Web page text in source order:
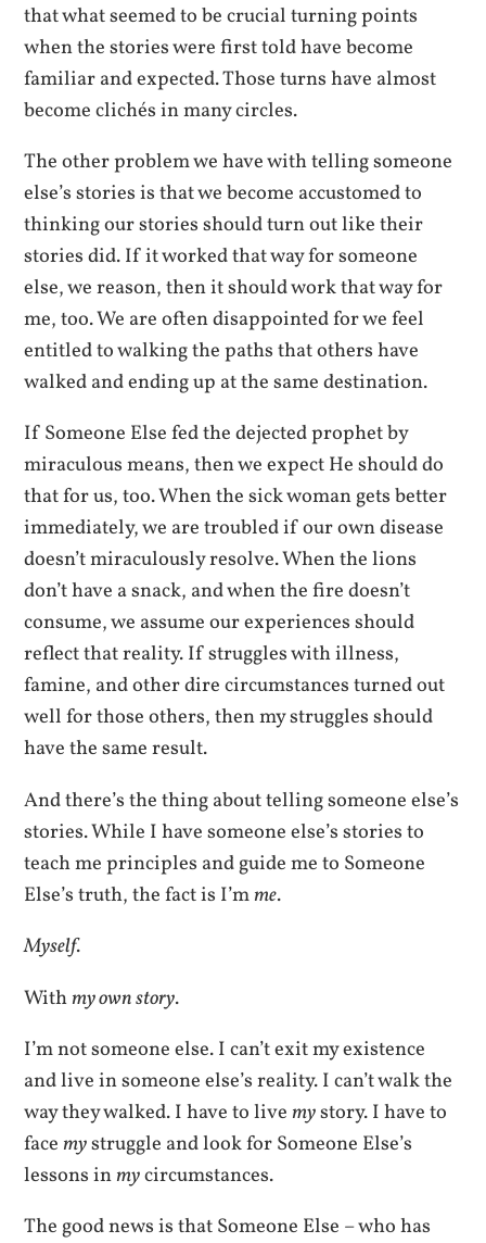
that what seemed to be crucial turning points
when the stories were first told have become
familiar and expected. Those turns have almost
become clichés in many circles.
The other problem we have with telling someone
else’s stories is that we become accustomed to
thinking our stories should turn out like their
stories did. If it worked that way for someone
else, we reason, then it should work that way for
me, too. We are often disappointed for we feel
entitled to walking the paths that others have
walked and ending up at the same destination.
If Someone Else fed the dejected prophet by
miraculous means, then we expect He should do
that for us, too. When the sick woman gets better
immediately, we are troubled if our own disease
doesn’t miraculously resolve. When the lions
don’t have a snack, and when the fire doesn’t
consume, we assume our experiences should
reflect that reality. If struggles with illness,
famine, and other dire circumstances turned out
well for those others, then my struggles should
have the same result.
And there’s the thing about telling someone else’s
stories. While I have someone else’s stories to
teach me principles and guide me to Someone
Else’s truth, the fact is I’mme.
Myself.
Withmy own story.
I’m not someone else. I can’t exit my existence
and live in someone else’s reality. I can’t walk the
way they walked. I have to live mystory. I have to
face mystruggle and look for Someone Else’s
lessons inmycircumstances.
The good news is that Someone Else – who has